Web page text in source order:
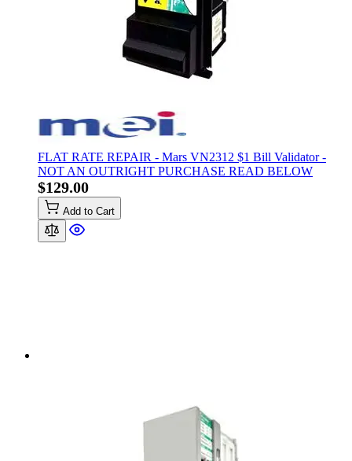
FLAT RATE REPAIR - Mars VN2312 $1 Bill Validator -
NOT AN OUTRIGHT PURCHASE READ BELOW
$129.00
Add to Cart